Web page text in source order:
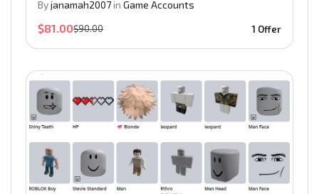
Byjanamah2007in Game Accounts
$81.00$90.00 1 Offer